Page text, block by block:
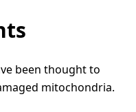
been thought to
mitochondria.